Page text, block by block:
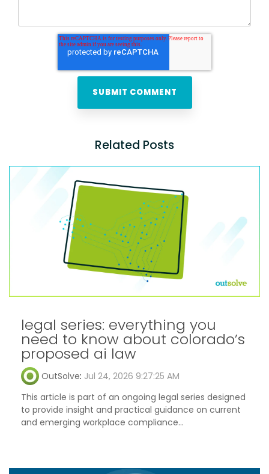
Related Posts
legal series: everything you
need to know about colorado’s
proposed ai law
OutSolve: Jul 24, 2026 9:27:25 AM
This article is part of an ongoing legal series designed
to provide insight and practical guidance on current
and emerging workplace compliance...